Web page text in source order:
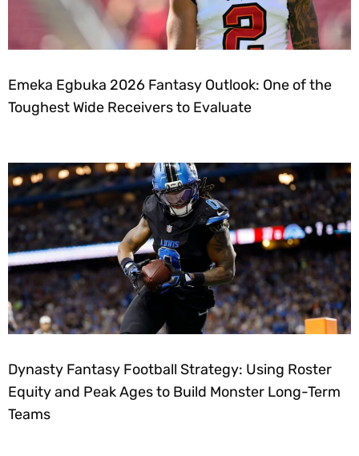
Emeka Egbuka 2026 Fantasy Outlook: One of the
Toughest Wide Receivers to Evaluate
Dynasty Fantasy Football Strategy: Using Roster
Equity and Peak Ages to Build Monster Long-Term
Teams